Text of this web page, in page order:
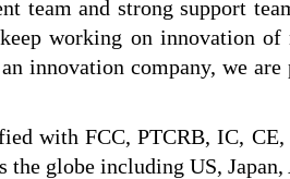
team and strong support
working on innovation
innovation company, we
with FCC, PTCRB, IC,
the globe including US,